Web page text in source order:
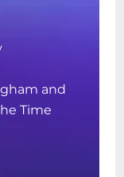
and
Time